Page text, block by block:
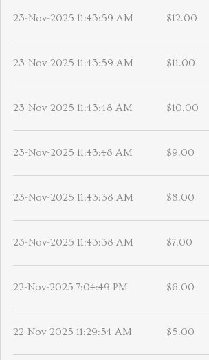
23-Nov-2025 11:43:59 AM $12.00
23-Nov-2025 11:43:59 AM $11.00
23-Nov-2025 11:43:48 AM $10.00
23-Nov-2025 11:43:48 AM $9.00
23-Nov-2025 11:43:38 AM $8.00
23-Nov-2025 11:43:38 AM $7.00
22-Nov-2025 7:04:49 PM $6.00
22-Nov-2025 11:29:54 AM $5.00